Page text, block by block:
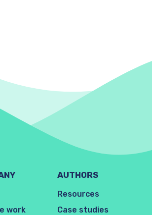
work
AUTHORS
Resources
Case studies